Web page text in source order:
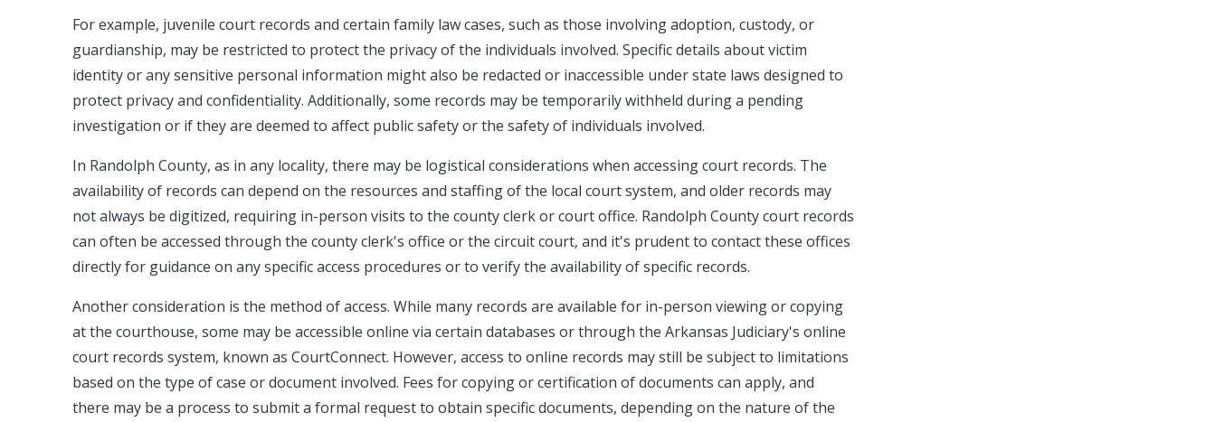
For example, juvenile court records and certain family law cases, such as those involving adoption, custody, or
guardianship, may be restricted to protect the privacy of the individuals involved. Specific details about victim
identity or any sensitive personal information might also be redacted or inaccessible under state laws designed to
protect privacy and confidentiality. Additionally, some records may be temporarily withheld during a pending
investigation or if they are deemed to affect public safety or the safety of individuals involved.
In Randolph County, as in any locality, there may be logistical considerations when accessing court records. The
availability of records can depend on the resources and staffing of the local court system, and older records may
not always be digitized, requiring in-person visits to the county clerk or court office. Randolph County court records
can often be accessed through the county clerk's office or the circuit court, and it's prudent to contact these offices
directly for guidance on any specific access procedures or to verify the availability of specific records.
Another consideration is the method of access. While many records are available for in-person viewing or copying
at the courthouse, some may be accessible online via certain databases or through the Arkansas Judiciary's online
court records system, known as CourtConnect. However, access to online records may still be subject to limitations
based on the type of case or document involved. Fees for copying or certification of documents can apply, and
there may be a process to submit a formal request to obtain specific documents, depending on the nature of the